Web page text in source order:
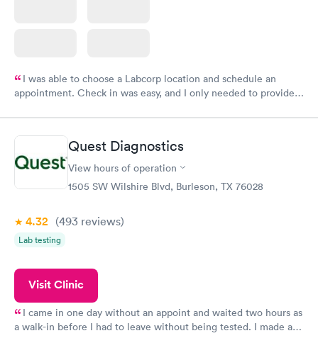
I was able to choose a Labcorp location and schedule an
appointment. Check in was easy, and I only needed to provide
system. They were already aware that my labs were paid for
prior to the appointment. I had my labs done on a Wednesday,
and I received my results by Saturday. Great experience.
Quest Diagnostics
View hours of operation
1505 SW Wilshire Blvd, Burleson, TX 76028
4.32 (493 reviews)
Lab testing
Visit Clinic
I came in one day without an appoint and waited two hours as
a walk-in before I had to leave without being tested. I made an